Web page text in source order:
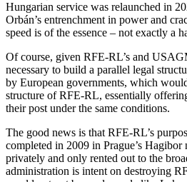
Hungarian service was relaunched in
Orbán’s entrenchment in power and
speed is of the essence – not exactly a
Of course, given RFE-RL’s and
necessary to build a parallel legal
by European governments, which
structure of RFE-RL, essentially
their post under the same conditions.
The good news is that RFE-RL’s
completed in 2009 in Prague’s
privately and only rented out to the
administration is intent on destroying